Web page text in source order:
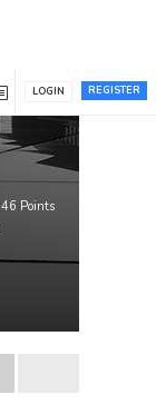
REGISTER
LOGIN
46 Points